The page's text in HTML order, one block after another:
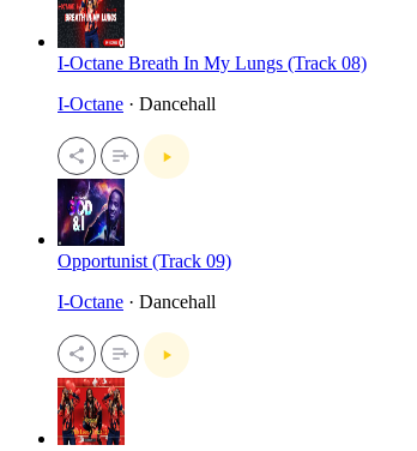
I-Octane Breath In My Lungs (Track 08)
I-Octane · Dancehall
Opportunist (Track 09)
I-Octane · Dancehall